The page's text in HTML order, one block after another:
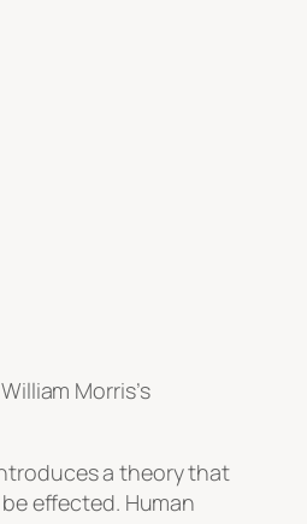
Morris’s
a theory that
effected. Human